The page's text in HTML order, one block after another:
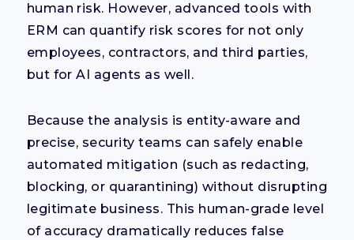
human risk. However, advanced tools with
ERM can quantify risk scores for not only
employees, contractors, and third parties,
but for AI agents as well.
Because the analysis is entity-aware and
precise, security teams can safely enable
automated mitigation (such as redacting,
blocking, or quarantining) without disrupting
legitimate business. This human-grade level
of accuracy dramatically reduces false